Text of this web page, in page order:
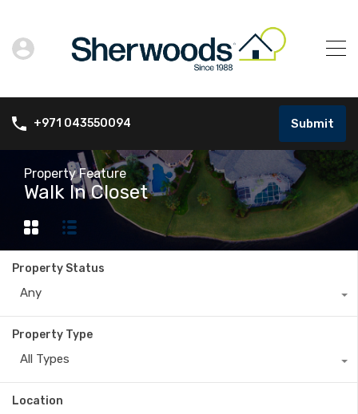
+971 043550094 Submit
Property Feature
Walk In Closet
Property Status
Any
Property Type
All Types
Location